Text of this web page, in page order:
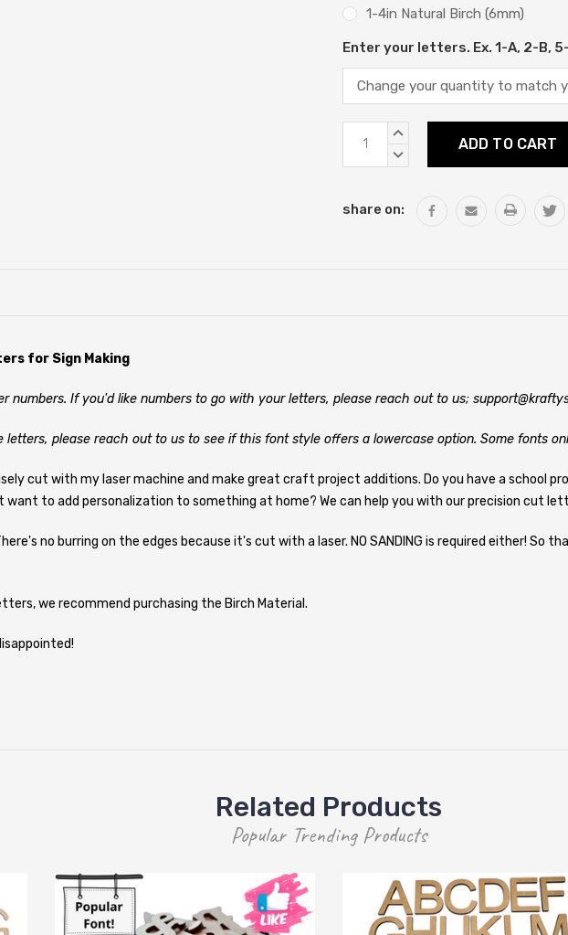
1-4in Natural Birch (6mm)
Enter your letters. Ex. 1-A, 2-B,
Current
Stock:
INCREASE
DECREASE
share on:
for Sign Making
numbers. If you'd like numbers to go with your letters, please reach out to us;
letters, please reach out to us to see if this font style offers a lowercase option. Some fonts
cut with my laser machine and make great craft project additions. Do you have a school
want to add personalization to something at home? We can help you with our precision cut
no burring on the edges because it's cut with a laser. NO SANDING is required either! So
we recommend purchasing the Birch Material.
Related Products
Popular Trending Products